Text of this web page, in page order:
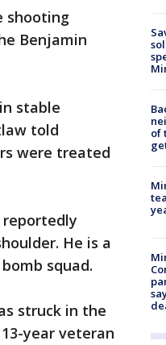
shooting
Benjamin
stable
told
were treated
reportedly
He is a
squad.
struck in the
year veteran
of